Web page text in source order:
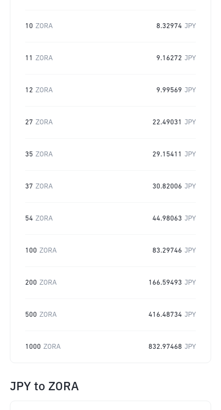
10 ZORA 8.32974 JPY
11 ZORA 9.16272 JPY
12 ZORA 9.99569 JPY
27 ZORA 22.49031 JPY
35 ZORA 29.15411 JPY
37 ZORA 30.82006 JPY
54 ZORA 44.98063 JPY
100 ZORA 83.29746 JPY
200 ZORA 166.59493 JPY
500 ZORA 416.48734 JPY
1000 ZORA 832.97468 JPY
JPY to ZORA